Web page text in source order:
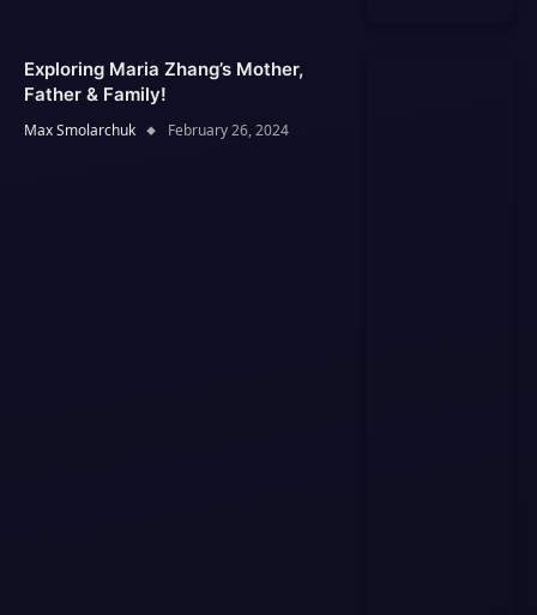
Exploring Maria Zhang’s Mother,
Father & Family!
Max Smolarchuk February 26, 2024